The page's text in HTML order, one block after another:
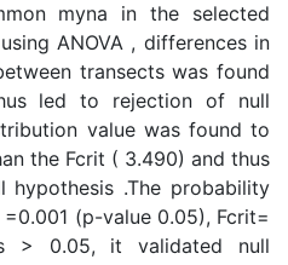
myna in the selected
ANOVA , differences in
transects was found
led to rejection of null
value was found to
the Fcrit ( 3.490) and thus
.The probability
(p-value 0.05), Fcrit=
> 0.05, it validated null